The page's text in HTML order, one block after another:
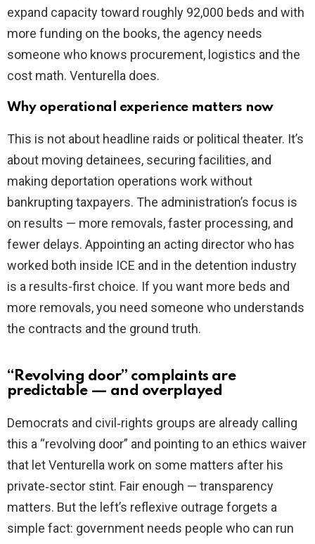
expand capacity toward roughly 92,000 beds and with
more funding on the books, the agency needs
someone who knows procurement, logistics and the
cost math. Venturella does.
Why operational experience matters now
This is not about headline raids or political theater. It’s
about moving detainees, securing facilities, and
making deportation operations work without
bankrupting taxpayers. The administration’s focus is
on results — more removals, faster processing, and
fewer delays. Appointing an acting director who has
worked both inside ICE and in the detention industry
is a results-first choice. If you want more beds and
more removals, you need someone who understands
the contracts and the ground truth.
“Revolving door” complaints are
predictable — and overplayed
Democrats and civil‑rights groups are already calling
this a “revolving door” and pointing to an ethics waiver
that let Venturella work on some matters after his
private‑sector stint. Fair enough — transparency
matters. But the left’s reflexive outrage forgets a
simple fact: government needs people who can run